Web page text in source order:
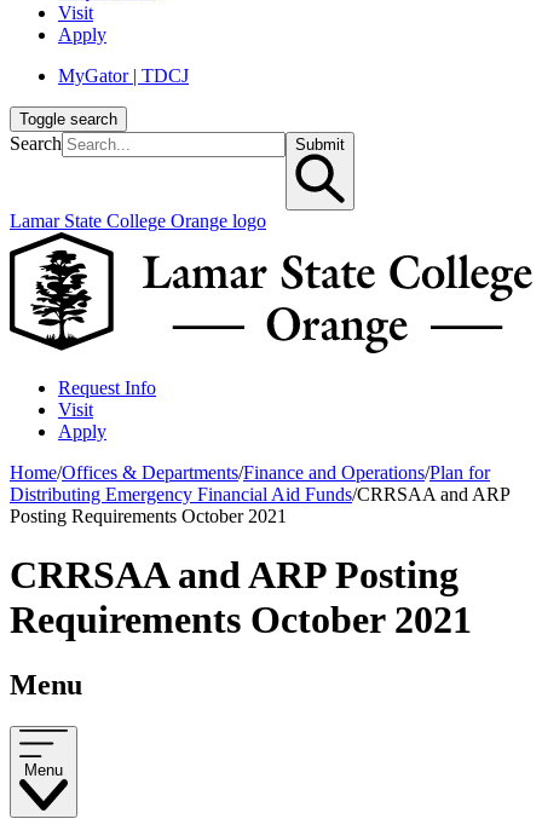
Visit
Apply
MyGator | TDCJ
Toggle search
Search Submit
Lamar State College Orange logo
Request Info
Visit
Apply
Home/Offices & Departments/Finance and Operations/Plan for
Distributing Emergency Financial Aid Funds/CRRSAA and ARP
Posting Requirements October 2021
CRRSAA and ARP Posting
Requirements October 2021
Menu
Menu